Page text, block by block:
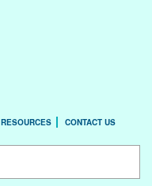
RESOURCES CONTACT US